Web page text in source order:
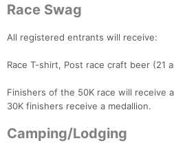
Race Swag
All registered entrants will receive:
Race T-shirt, Post race craft beer (21
Finishers of the 50K race will receive
30K finishers receive a medallion.
Camping/Lodging